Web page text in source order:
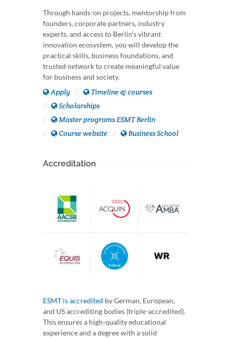
Through hands-on projects, mentorship from
founders, corporate partners, industry
experts, and access to Berlin’s vibrant
innovation ecosystem, you will develop the
practical skills, business foundations, and
trusted network to create meaningful value
for business and society.
Apply
Timeline & courses
Scholarships
Master programs ESMT Berlin
Course website
Business School
Accreditation
ESMT is accredited by German, European,
and US accrediting bodies (triple-accredited).
This ensures a high-quality educational
experience and a degree with a solid